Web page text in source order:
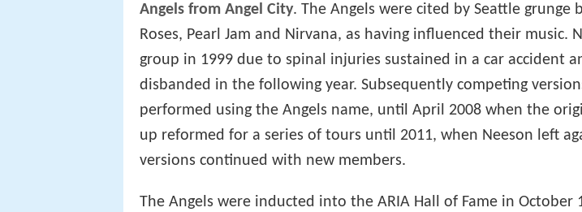
Angels from Angel City. The Angels were cited by Seattle grunge
Roses, Pearl Jam and Nirvana, as having influenced their music.
group in 1999 due to spinal injuries sustained in a car accident
disbanded in the following year. Subsequently competing
performed using the Angels name, until April 2008 when the
up reformed for a series of tours until 2011, when Neeson left
versions continued with new members.
The Angels were inducted into the ARIA Hall of Fame in October